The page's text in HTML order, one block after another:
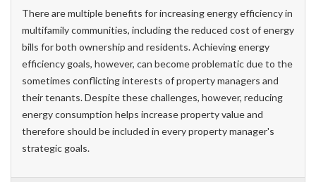
There are multiple benefits for increasing energy efficiency in
multifamily communities, including the reduced cost of energy
bills for both ownership and residents. Achieving energy
efficiency goals, however, can become problematic due to the
sometimes conflicting interests of property managers and
their tenants. Despite these challenges, however, reducing
energy consumption helps increase property value and
therefore should be included in every property manager's
strategic goals.